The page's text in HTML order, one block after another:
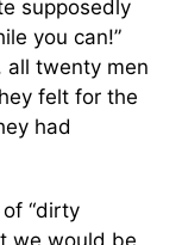
supposedly
you can!”
all twenty men
felt for the
had
“dirty
we would be